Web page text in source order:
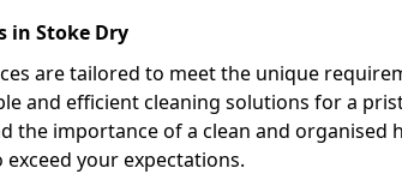
in Stoke Dry
are tailored to meet the unique
and efficient cleaning solutions for a
the importance of a clean and organised
your expectations.